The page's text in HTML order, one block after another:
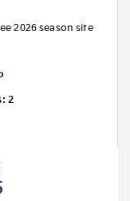
2026 season site
2